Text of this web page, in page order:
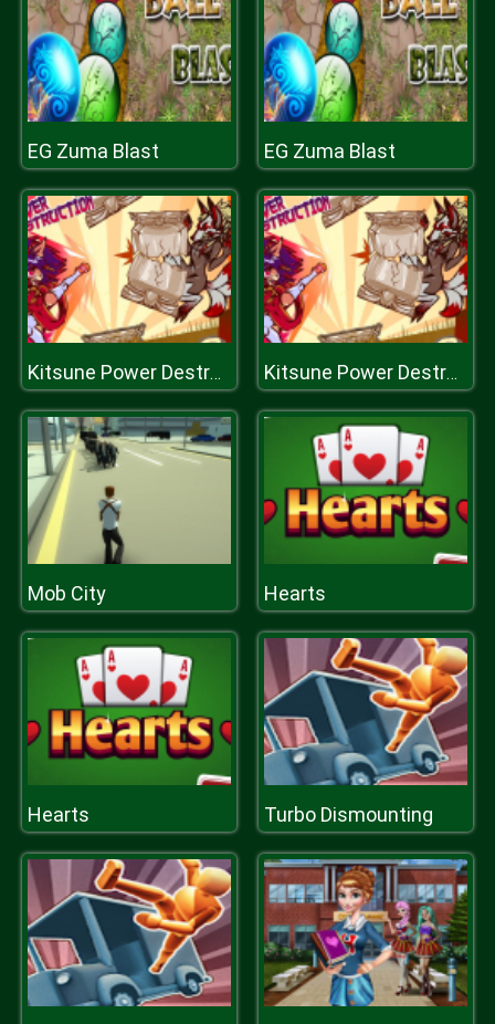
EG Zuma Blast EG Zuma Blast
Kitsune Power Destruction Kitsune Power Destruction
Mob City Hearts
Hearts Turbo Dismounting